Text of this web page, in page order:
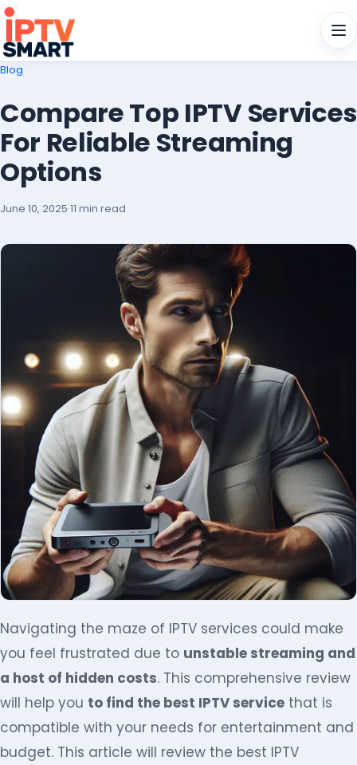
Blog
Compare Top IPTV Services
For Reliable Streaming
Options
June 10, 2025·11 min read
Navigating the maze of IPTV services could make
you feel frustrated due to unstable streaming and
a host of hidden costs. This comprehensive review
will help you to find the best IPTV service that is
compatible with your needs for entertainment and
budget. This article will review the best IPTV